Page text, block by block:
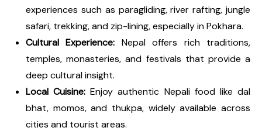
experiences such as paragliding, river rafting, jungle
safari, trekking, and zip-lining, especially in Pokhara.
Cultural Experience: Nepal offers rich traditions,
temples, monasteries, and festivals that provide a
deep cultural insight.
Local Cuisine: Enjoy authentic Nepali food like dal
bhat, momos, and thukpa, widely available across
cities and tourist areas.